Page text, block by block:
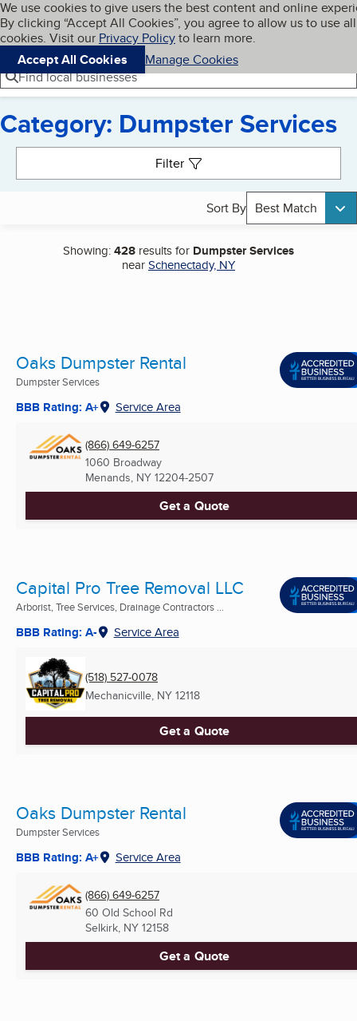
Skip to main content
Cookies on BBB.org
We use cookies to give users the best content and online
By clicking “Accept All Cookies”, you agree to allow us to use all
cookies. Visit our Privacy Policyto learn more.
Accept All Cookies
Manage Cookies
Navigation menu
Menu My BBB
Find local businesses
Category: Dumpster Services
Filter
Sort By Best Match
Showing:428 results for Dumpster Services
nearSchenectady, NY
Oaks Dumpster Rental
Dumpster Services
BBB Rating: A+ Service Area
(866) 649-6257
1060 Broadway
Menands, NY 12204-2507
Get a Quote
Capital Pro Tree Removal LLC
Arborist, Tree Services, Drainage Contractors ...
BBB Rating: A- Service Area
(518) 527-0078
Mechanicville, NY 12118
Get a Quote
Oaks Dumpster Rental
Dumpster Services
BBB Rating: A+ Service Area
(866) 649-6257
60 Old School Rd
Selkirk, NY 12158
Get a Quote